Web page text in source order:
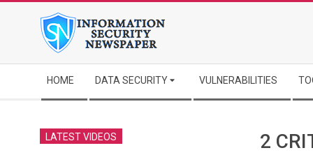
Navigation
Menu
HOME DATA SECURITY VULNERABILITIES
2
LATEST VIDEOS